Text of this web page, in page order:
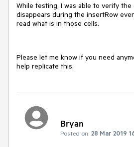
While testing, I was able to verify the
disappears during the insertRow
read what is in those cells.
Please let me know if you need
help replicate this.
Bryan
Posted on: 28 Mar 2019